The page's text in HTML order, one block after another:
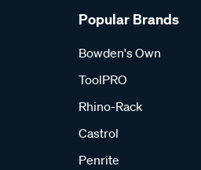
Popular Brands
Bowden's Own
ToolPRO
Rhino-Rack
Castrol
Penrite